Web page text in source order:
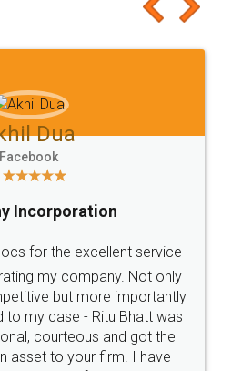
try, you'll like it for sure 👌
Chaudhari
Agreement
agreement online with
are very helpful and polite.. i
docs... Thanks guys... it
for such